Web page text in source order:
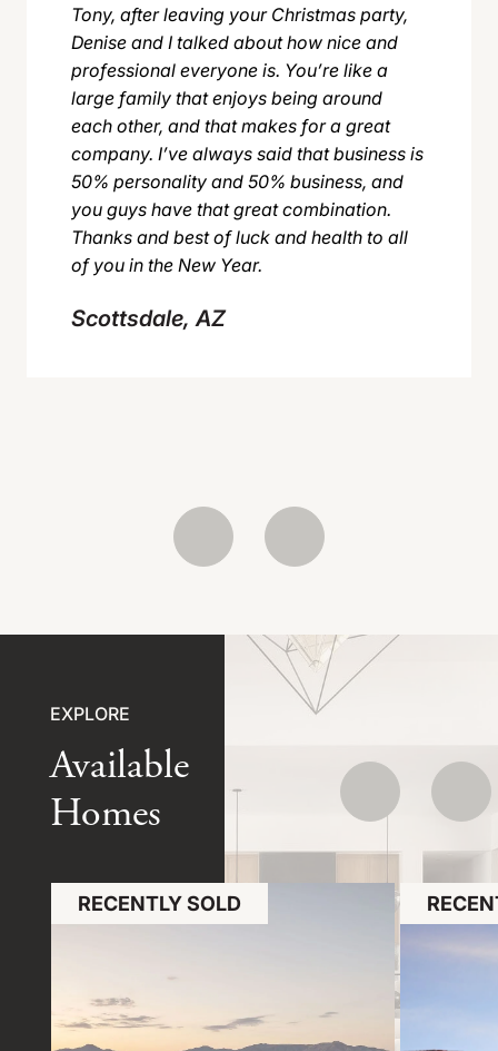
Tony, after leaving your Christmas party,
Denise and I talked about how nice and
professional everyone is. You’re like a
large family that enjoys being around
each other, and that makes for a great
company. I’ve always said that business is
50% personality and 50% business, and
you guys have that great combination.
Thanks and best of luck and health to all
of you in the New Year.
Scottsdale, AZ
EXPLORE
Available
Homes
RECENTLY SOLD